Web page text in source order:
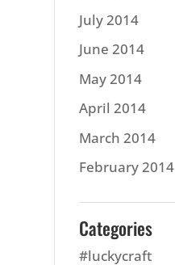
July 2014
June 2014
May 2014
April 2014
March 2014
February 2014
Categories
#luckycraft